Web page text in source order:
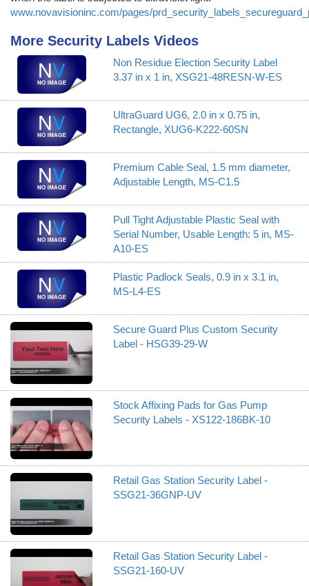
www.novavisioninc.com/pages/
More Security Labels Videos
Non Residue Election Security Label
3.37 in x 1 in, XSG21-48RESN-W-ES
UltraGuard UG6, 2.0 in x 0.75 in,
Rectangle, XUG6-K222-60SN
Premium Cable Seal, 1.5 mm diameter,
Adjustable Length, MS-C1.5
Pull Tight Adjustable Plastic Seal with
Serial Number, Usable Length: 5 in, MS-
A10-ES
Plastic Padlock Seals, 0.9 in x 3.1 in,
MS-L4-ES
Secure Guard Plus Custom Security
Label - HSG39-29-W
Stock Affixing Pads for Gas Pump
Security Labels - XS122-186BK-10
Retail Gas Station Security Label -
SSG21-36GNP-UV
Retail Gas Station Security Label -
SSG21-160-UV